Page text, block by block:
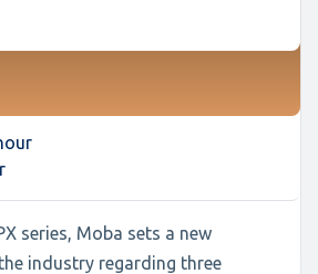
series, Moba sets a new
industry regarding three